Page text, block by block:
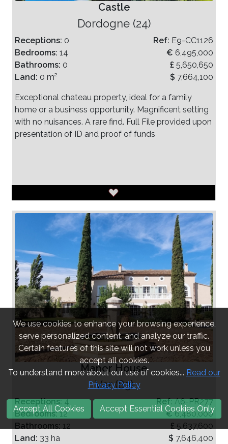
Castle
Dordogne (24)
Receptions: 0
Bedrooms: 14
Bathrooms: 0
Land: 0 m²
Ref: E9-CC1126
€ 6,495,000
£ 5,650,650
$ 7,664,100
Exceptional chateau property, ideal for a family
home or a business opportunity. Magnificent setting
with no nuisances. A rare find. Full File provided upon
presentation of ID and proof of funds
Manor House
Var (83)
Receptions:4
Bedrooms:12
Bathrooms: 12
Land: 33 ha
Ref:A6-PR277
€6,480,000
£ 5,637,600
$ 7,646,400
We use cookies to enhance your browsing experience,
serve personalized content, and analyze our traffic.
Certain features of this site will not work unless you
accept all cookies.
To understand more about our use of cookies... Read our
Privacy Policy
Accept All Cookies Accept Essential Cookies Only